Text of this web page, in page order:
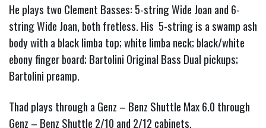
He plays two Clement Basses: 5-string Wide Joan and 6-
string Wide Joan, both fretless. His 5-string is a swamp ash
body with a black limba top; white limba neck; black/white
ebony finger board; Bartolini Original Bass Dual pickups;
Bartolini preamp.
Thad plays through a Genz – Benz Shuttle Max 6.0 through
Genz – Benz Shuttle 2/10 and 2/12 cabinets.